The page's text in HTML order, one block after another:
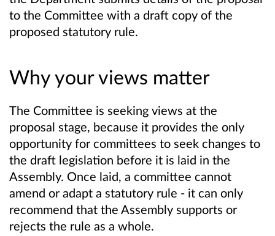
to the Committee with a draft copy of the
proposed statutory rule.
Why your views matter
The Committee is seeking views at the
proposal stage, because it provides the only
opportunity for committees to seek changes to
the draft legislation before it is laid in the
Assembly. Once laid, a committee cannot
amend or adapt a statutory rule - it can only
recommend that the Assembly supports or
rejects the rule as a whole.